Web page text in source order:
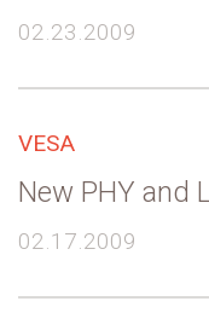
02.23.2009
VESA
New PHY and
02.17.2009